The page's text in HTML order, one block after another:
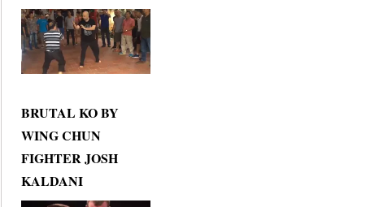
BRUTAL KO BY
WING CHUN
FIGHTER JOSH
KALDANI